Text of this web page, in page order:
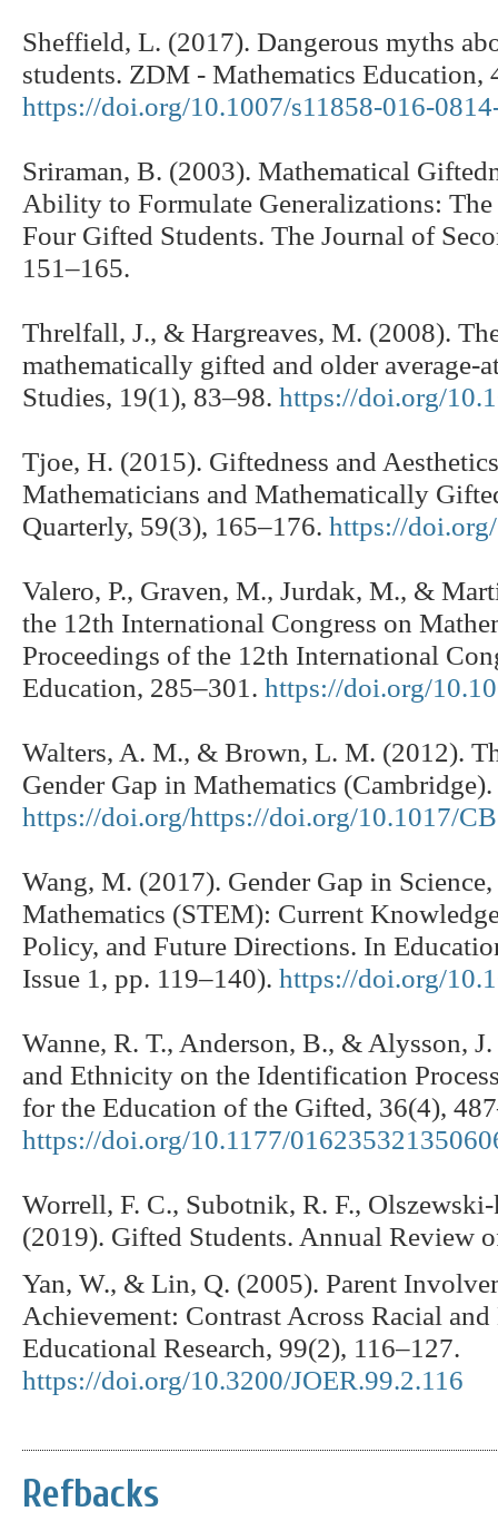
Sheffield, L. (2017). Dangerous myths
students. ZDM - Mathematics Education,
https://doi.org/10.1007/s11858-016-
Sriraman, B. (2003). Mathematical
Ability to Formulate Generalizations:
Four Gifted Students. The Journal of
151–165.
Threlfall, J., & Hargreaves, M. (2008).
mathematically gifted and older
Studies, 19(1), 83–98. https://doi.org/
Tjoe, H. (2015). Giftedness and
Mathematicians and Mathematically
Quarterly, 59(3), 165–176. https://
Valero, P., Graven, M., Jurdak, M., &
the 12th International Congress on
Proceedings of the 12th International
Education, 285–301. https://doi.org/
Walters, A. M., & Brown, L. M. (2012).
Gender Gap in Mathematics
https://doi.org/https://doi.org/10.1017/
Wang, M. (2017). Gender Gap in
Mathematics (STEM): Current
Policy, and Future Directions. In
Issue 1, pp. 119–140). https://doi.org/
Wanne, R. T., Anderson, B., & Alysson,
and Ethnicity on the Identification
for the Education of the Gifted, 36(4),
https://doi.org/10.1177/
Worrell, F. C., Subotnik, R. F.,
(2019). Gifted Students. Annual Review
Yan, W., & Lin, Q. (2005). Parent
Achievement: Contrast Across Racial
Educational Research, 99(2), 116–127.
https://doi.org/10.3200/JOER.99.2.116
Refbacks